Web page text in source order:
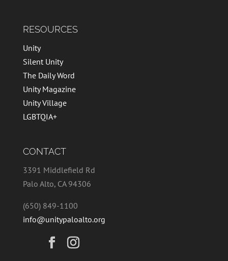
RESOURCES
Unity
Silent Unity
The Daily Word
Unity Magazine
Unity Village
LGBTQIA+
CONTACT
3391 Middlefield Rd
Palo Alto, CA 94306
(650) 849-1100
info@unitypaloalto.org